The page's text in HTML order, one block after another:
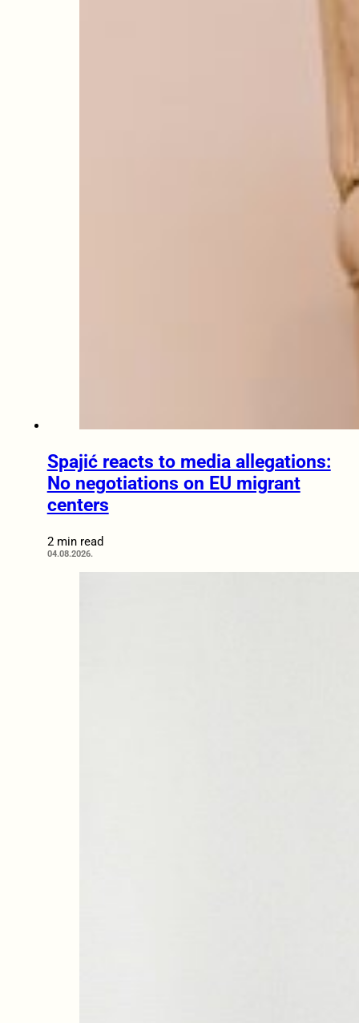
Spajić reacts to media allegations:
No negotiations on EU migrant
centers
2 min read
04.08.2026.